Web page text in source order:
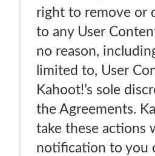
right to remove or
to any User
no reason,
limited to, User
Kahoot!’s sole
the Agreements.
take these actions
notification to you